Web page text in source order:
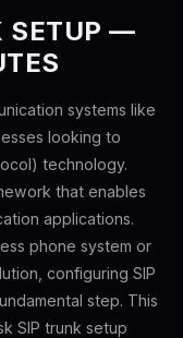
SETUP —
systems like
looking to
technology.
that enables
applications.
phone system or
configuring SIP
step. This
SIP trunk setup